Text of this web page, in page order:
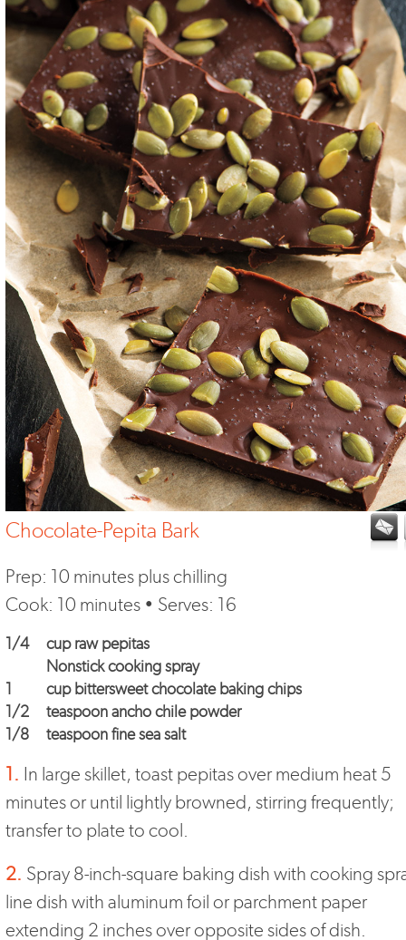
Chocolate-Pepita Bark
Prep: 10 minutes plus chilling
Cook: 10 minutes • Serves: 16
1/4
cup raw pepitas
Nonstick cooking spray
1
cup bittersweet chocolate baking chips
1/2
teaspoon ancho chile powder
1/8
teaspoon fine sea salt
1. In large skillet, toast pepitas over medium heat 5
minutes or until lightly browned, stirring frequently;
transfer to plate to cool.
2. Spray 8-inch-square baking dish with cooking
line dish with aluminum foil or parchment paper
extending 2 inches over opposite sides of dish.